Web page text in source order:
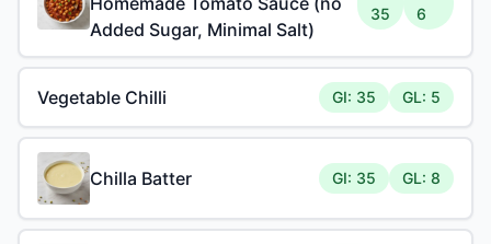
Added Sugar, Minimal Salt)
35
6
Vegetable Chilli GI: 35 GL: 5
Chilla Batter GI: 35 GL: 8